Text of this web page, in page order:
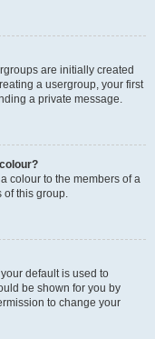
are initially created
a usergroup, your first
a private message.
colour to the members of a
of this group.
default is used to
be shown for you by
to change your